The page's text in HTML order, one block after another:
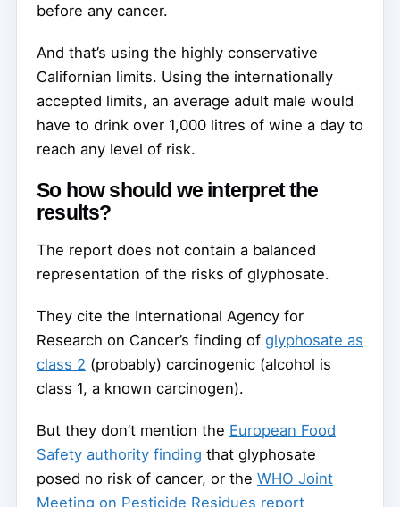
before any cancer.
And that’s using the highly conservative
Californian limits. Using the internationally
accepted limits, an average adult male would
have to drink over 1,000 litres of wine a day to
reach any level of risk.
So how should we interpret the
results?
The report does not contain a balanced
representation of the risks of glyphosate.
They cite the International Agency for
Research on Cancer’s finding of glyphosate as
class 2 (probably) carcinogenic (alcohol is
class 1, a known carcinogen).
But they don’t mention the European Food
Safety authority finding that glyphosate
posed no risk of cancer, or the WHO Joint
Meeting on Pesticide Residues report